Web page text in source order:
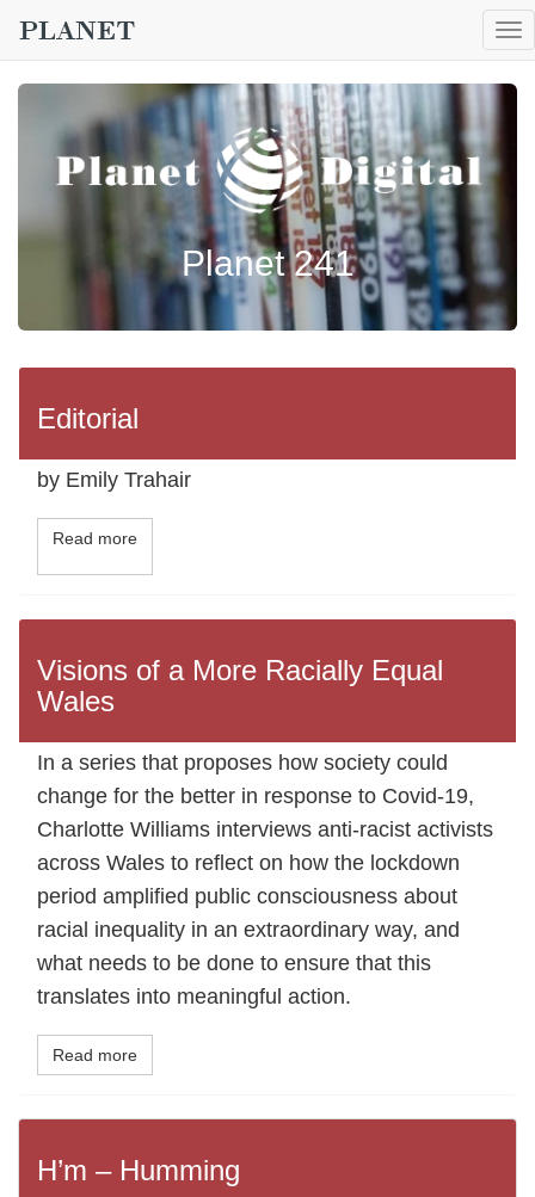
Planet 241
Editorial
by Emily Trahair
Read more
Visions of a More Racially Equal
Wales
In a series that proposes how society could
change for the better in response to Covid-19,
Charlotte Williams interviews anti-racist activists
across Wales to reflect on how the lockdown
period amplified public consciousness about
racial inequality in an extraordinary way, and
what needs to be done to ensure that this
translates into meaningful action.
Read more
H’m – Humming